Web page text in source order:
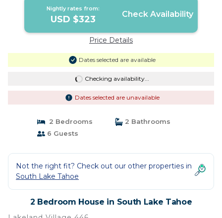
Nightly rates from:
USD $323 Check Availability
Price Details
Dates selected are available
Checking availability...
Dates selected are unavailable
2 Bedrooms
2 Bathrooms
6 Guests
Not the right fit? Check out our other properties in
South Lake Tahoe
2 Bedroom House in South Lake Tahoe